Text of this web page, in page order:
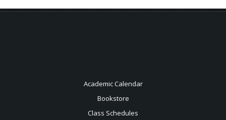
Academic Calendar
Bookstore
Class Schedules